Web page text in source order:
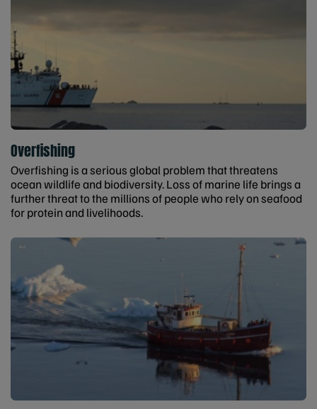
Overfishing
Overfishing is a serious global problem that threatens
ocean wildlife and biodiversity. Loss of marine life brings a
further threat to the millions of people who rely on seafood
for protein and livelihoods.